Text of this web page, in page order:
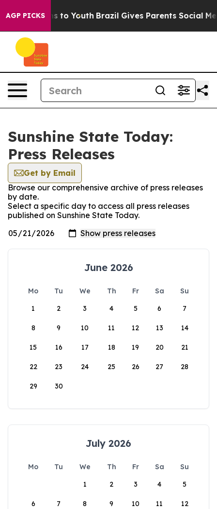
AGP PICKS
Harms to Youth Brazil Gives Parents Social Media
Sunshine State Today:
Press Releases
Get by Email
Browse our comprehensive archive of press releases
by date.
Select a specific day to access all press releases
published on Sunshine State Today.
June 2026
Mo Tu We Th Fr Sa
Su
1
2 3 4 5 6 7
8 9 10 11 12 13 14
15 16 17 18 19 20 21
22 23 24 25 26 27 28
29 30
July 2026
Mo Tu We Th Fr Sa
Su
1
2 3 4 5
6 7 8 9 10 11 12